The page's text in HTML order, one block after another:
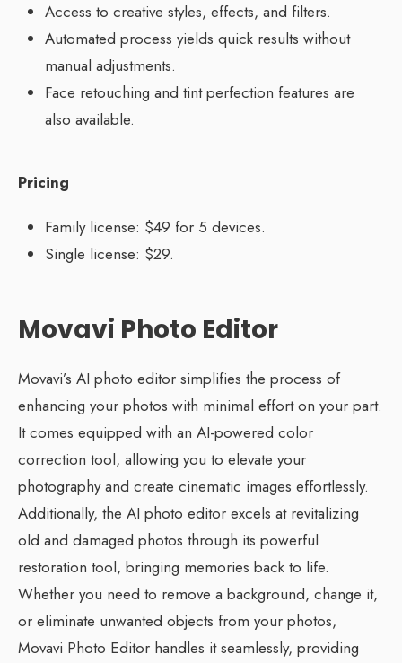
Access to creative styles, effects, and filters.
Automated process yields quick results without
manual adjustments.
Face retouching and tint perfection features are
also available.
Pricing
Family license: $49 for 5 devices.
Single license: $29.
Movavi Photo Editor
Movavi’s AI photo editor simplifies the process of
enhancing your photos with minimal effort on your part.
It comes equipped with an AI-powered color
correction tool, allowing you to elevate your
photography and create cinematic images effortlessly.
Additionally, the AI photo editor excels at revitalizing
old and damaged photos through its powerful
restoration tool, bringing memories back to life.
Whether you need to remove a background, change it,
or eliminate unwanted objects from your photos,
Movavi Photo Editor handles it seamlessly, providing